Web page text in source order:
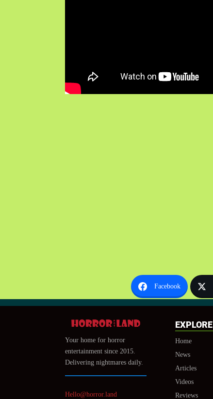
Facebook
Your home for horror
entertainment since 2015.
Delivering nightmares daily.
Hello@horror.land
EXPLORE
Home
News
Articles
Videos
Reviews